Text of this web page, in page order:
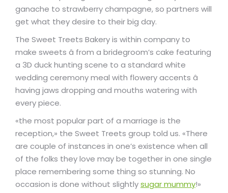
ganache to strawberry champagne, so partners will
get what they desire to their big day.
The Sweet Treets Bakery is within company to
make sweets â from a bridegroom’s cake featuring
a 3D duck hunting scene to a standard white
wedding ceremony meal with flowery accents â
having jaws dropping and mouths watering with
every piece.
«the most popular part of a marriage is the
reception,» the Sweet Treets group told us. «There
are couple of instances in one’s existence when all
of the folks they love may be together in one single
place remembering some thing so stunning. No
occasion is done without slightlysugar mummy!»